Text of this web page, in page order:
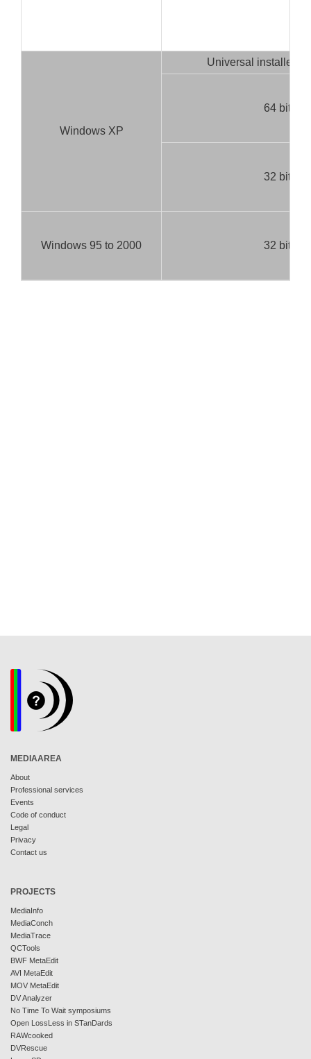
Windows XP
Universal installer
64 bit
32 bit
Windows 95 to 2000 32 bit
MEDIAAREA
About
Professional services
Events
Code of conduct
Legal
Privacy
Contact us
PROJECTS
MediaInfo
MediaConch
MediaTrace
QCTools
BWF MetaEdit
AVI MetaEdit
MOV MetaEdit
DV Analyzer
No Time To Wait symposiums
Open LossLess in STanDards
RAWcooked
DVRescue